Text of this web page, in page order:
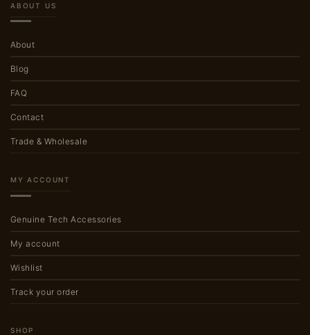
ABOUT US
About
Blog
FAQ
Contact
Trade & Wholesale
MY ACCOUNT
Genuine Tech Accessories
My account
Wishlist
Track your order
SHOP